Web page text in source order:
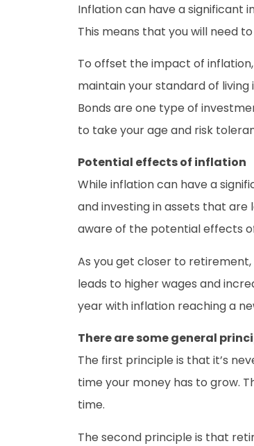
Inflation can have a significant
This means that you will need
To offset the impact of
maintain your standard of
Bonds are one type of
to take your age and risk
Potential effects of inflation
While inflation can have a
and investing in assets that
aware of the potential effects
As you get closer to
leads to higher wages and
year with inflation reaching a
There are some general
The first principle is that it’s
time your money has to grow.
time.
The second principle is that